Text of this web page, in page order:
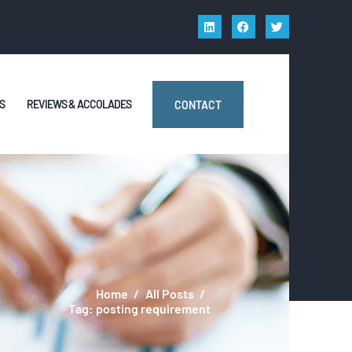
REVIEWS & ACCOLADES CONTACT
Home
All Posts
Tag: posting requirement